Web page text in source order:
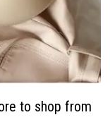
to shop from